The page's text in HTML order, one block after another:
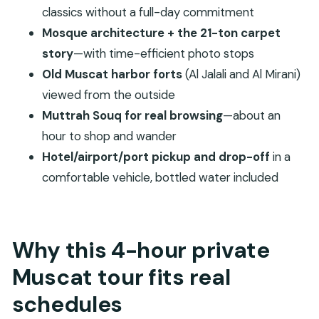
Al Mirani Fort (photo stop)
Stop 6: Muttrah Souq for shopping and street-
level Muscat
How to handle mosque etiquette and photo
timing without stress
Who this private Muscat city tour is best for
Should you book this Muscat private city tour?
What’s included in the tour price?
What is not included?
Is there a ticket for the mosque and forts?
What happens on Fridays?
classics without a full-day commitment
Mosque architecture + the 21-ton carpet
story—with time-efficient photo stops
Old Muscat harbor forts(Al Jalali and Al Mirani)
viewed from the outside
Muttrah Souq for real browsing—about an
hour to shop and wander
Hotel/airport/port pickup and drop-off in a
comfortable vehicle, bottled water included
Why this 4-hour private
Muscat tour fits real
schedules